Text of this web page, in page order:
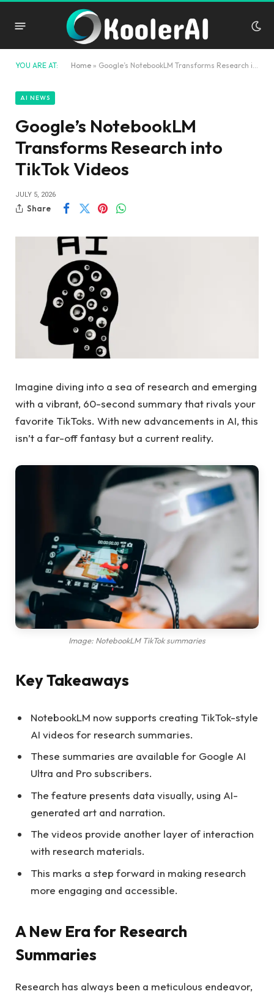
YOU ARE AT: Home » Google’s NotebookLM Transforms Research into TikTok Videos
AI NEWS
Google’s NotebookLM
Transforms Research into
TikTok Videos
JULY 5, 2026
Share
Imagine diving into a sea of research and emerging
with a vibrant, 60-second summary that rivals your
favorite TikToks. With new advancements in AI, this
isn’t a far-off fantasy but a current reality.
Image: NotebookLM TikTok summaries
Key Takeaways
NotebookLM now supports creating TikTok-style
AI videos for research summaries.
These summaries are available for Google AI
Ultra and Pro subscribers.
The feature presents data visually, using AI-
generated art and narration.
The videos provide another layer of interaction
with research materials.
This marks a step forward in making research
more engaging and accessible.
A New Era for Research
Summaries
Research has always been a meticulous endeavor,